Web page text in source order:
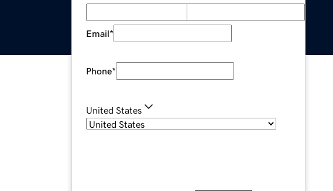
Email*
Phone*
United States